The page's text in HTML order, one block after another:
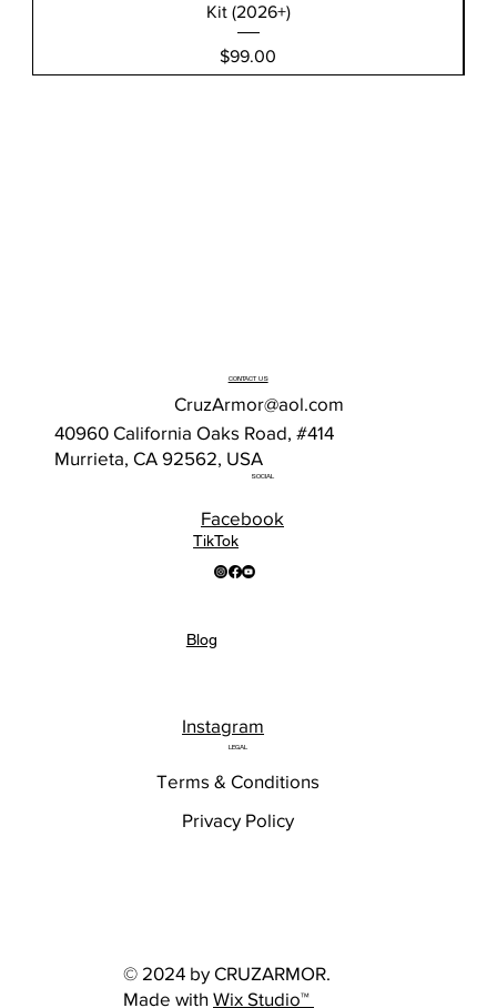
Kit (2026+)
Price
$99.00
CONTACT US
CruzArmor@aol.com
40960 California Oaks Road, #414
Murrieta, CA 92562, USA
SOCIAL
TikTok
Facebook
Blog
Instagram
LEGAL
Terms & Conditions
Privacy Policy
© 2024 by CRUZARMOR.
Made withWix Studio™